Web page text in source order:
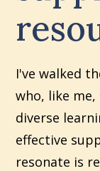
I've walked
who, like
diverse
effective
resonate is